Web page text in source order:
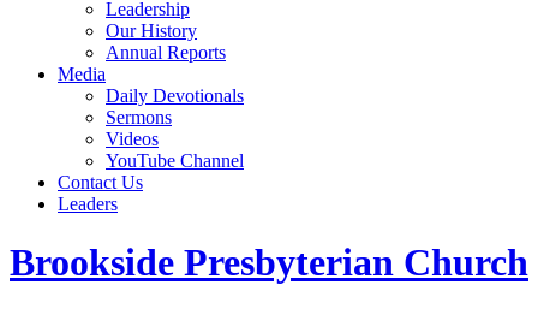
Leadership
Our History
Annual Reports
Media
Daily Devotionals
Sermons
Videos
YouTube Channel
Contact Us
Leaders
Brookside Presbyterian Church